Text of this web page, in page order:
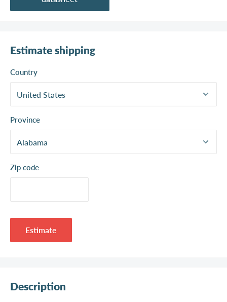
Estimate shipping
Country
Province
Zip code
Estimate
Description